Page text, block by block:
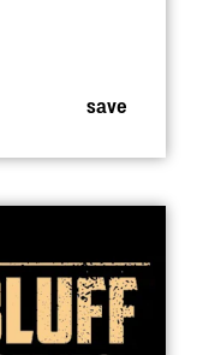
save